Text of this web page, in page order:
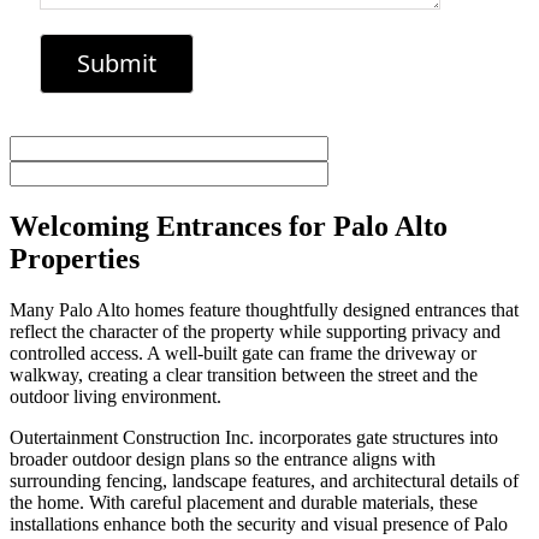
Welcoming Entrances for Palo Alto
Properties
Many Palo Alto homes feature thoughtfully designed entrances that
reflect the character of the property while supporting privacy and
controlled access. A well-built gate can frame the driveway or
walkway, creating a clear transition between the street and the
outdoor living environment.
Outertainment Construction Inc. incorporates gate structures into
broader outdoor design plans so the entrance aligns with
surrounding fencing, landscape features, and architectural details of
the home. With careful placement and durable materials, these
installations enhance both the security and visual presence of Palo